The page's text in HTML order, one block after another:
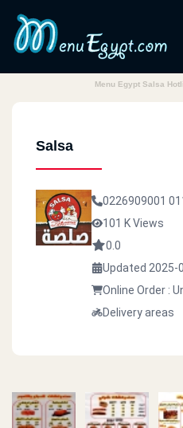
Menu Egypt Salsa
Salsa
0226909001
101 K Views
0.0
Updated 2025-
Online Order :
Delivery areas